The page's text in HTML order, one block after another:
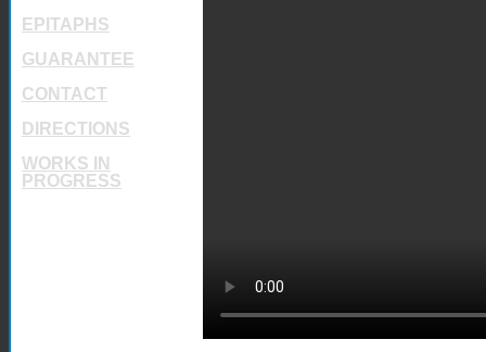
EPITAPHS
GUARANTEE
CONTACT
DIRECTIONS
WORKS IN
PROGRESS